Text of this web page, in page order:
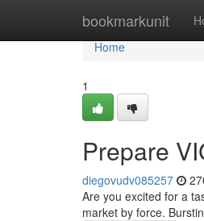
bookmarkunit
Home
Home
1
Prepare
diegovudv085257
Are you excited for a
market by force.